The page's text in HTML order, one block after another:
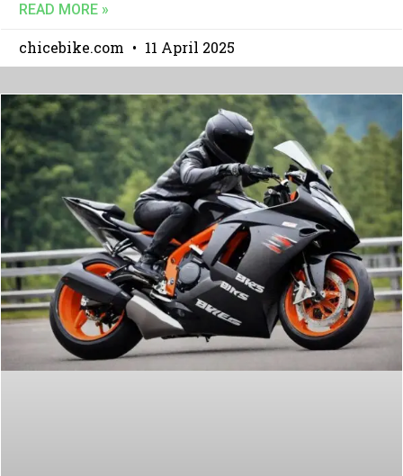
READ MORE »
chicebike.com 11 April 2025